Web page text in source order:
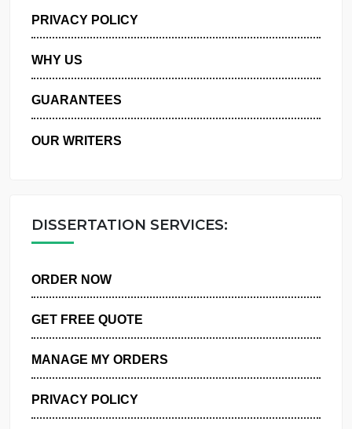
MANAGE MY ORDERS
PRIVACY POLICY
WHY US
GUARANTEES
DISSERTATION SERVICES:
GET FREE QUOTE